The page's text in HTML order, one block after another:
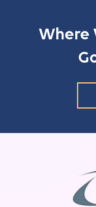
Where